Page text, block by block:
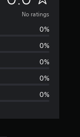
o
a
n
No ratings
0%
0%
0%
0%
0%